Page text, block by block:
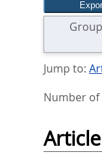
Jump to:
Number of
Article